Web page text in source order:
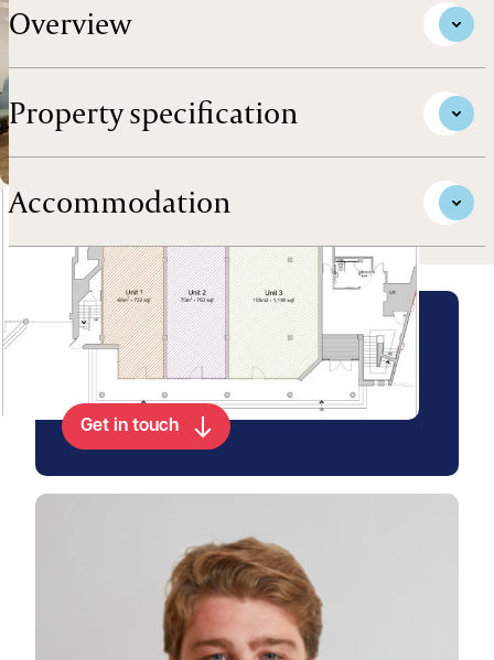
Overview
Property specification
Accommodation
Arrange a viewing for this
property
Get in touch
View Charlie's profile